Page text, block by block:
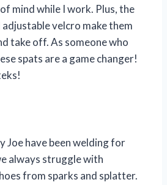
mind while I work. Plus, the
velcro make them
take off. As someone who
spats are a game changer!
Joe have been welding for
always struggle with
from sparks and splatter.